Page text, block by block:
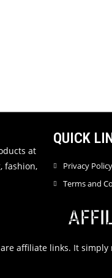
at
fashion,
QUICK
Privacy Policy
Terms and
affiliate links. It